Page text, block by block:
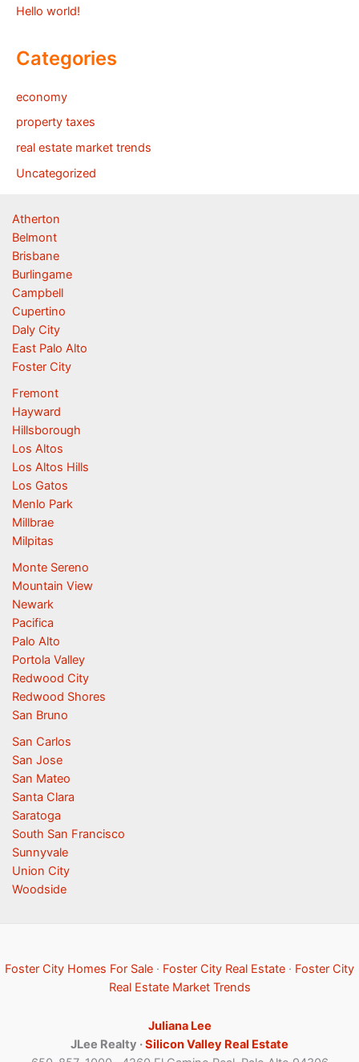
Hello world!
Categories
economy
property taxes
real estate market trends
Uncategorized
Atherton
Belmont
Brisbane
Burlingame
Campbell
Cupertino
Daly City
East Palo Alto
Foster City
Fremont
Hayward
Hillsborough
Los Altos
Los Altos Hills
Los Gatos
Menlo Park
Millbrae
Milpitas
Monte Sereno
Mountain View
Newark
Pacifica
Palo Alto
Portola Valley
Redwood City
Redwood Shores
San Bruno
San Carlos
San Jose
San Mateo
Santa Clara
Saratoga
South San Francisco
Sunnyvale
Union City
Woodside
Foster City Homes For Sale · Foster City Real Estate · Foster City
Real Estate Market Trends
Juliana Lee
JLee Realty ·Silicon Valley Real Estate